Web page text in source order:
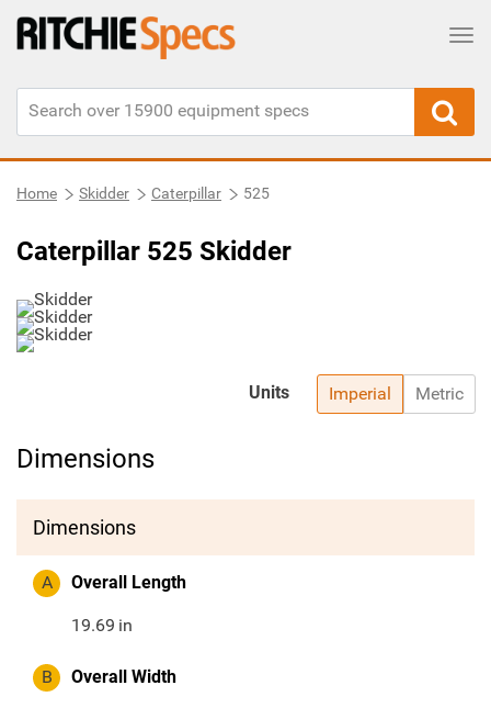
Home Skidder Caterpillar 525
Caterpillar 525 Skidder
Imperial Metric
Units
Dimensions
Dimensions
A Overall Length
19.69 in
B Overall Width